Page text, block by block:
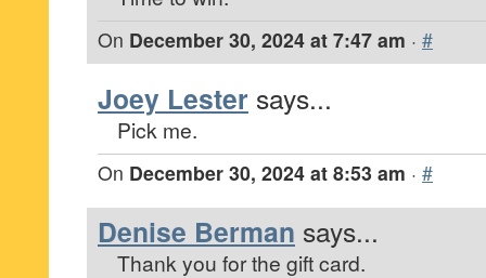
On December 30, 2024 at 7:47 am · #
Joey Lester says...
Pick me.
On December 30, 2024 at 8:53 am · #
Denise Berman says...
Thank you for the gift card.